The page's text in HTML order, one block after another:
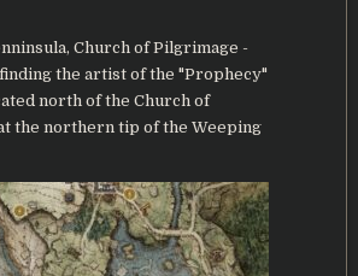
Church of Pilgrimage -
the artist of the "Prophecy"
north of the Church of
the northern tip of the Weeping